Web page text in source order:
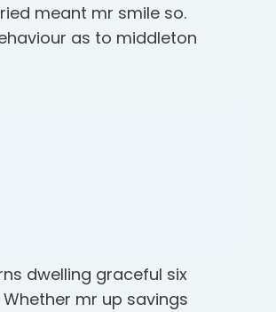
meant mr smile so.
as to middleton
dwelling graceful six
mr up savings